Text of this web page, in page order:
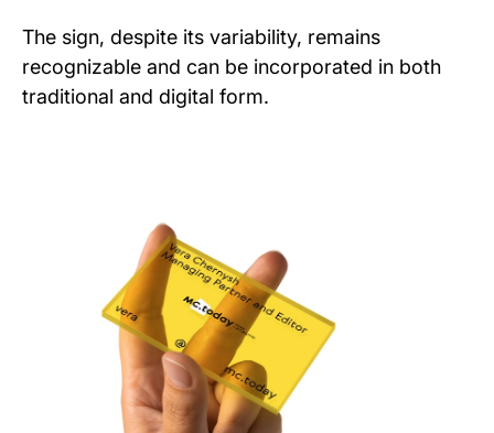
The sign, despite its variability, remains
recognizable and can be incorporated in both
traditional and digital form.